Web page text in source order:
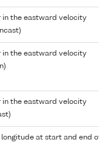
in the eastward velocity
in the eastward velocity
in the eastward velocity
at start and end of